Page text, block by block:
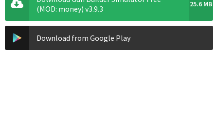
(MOD: money) v3.9.3
25.6 MB
Download from Google Play